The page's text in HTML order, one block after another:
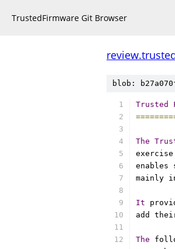
TrustedFirmware Git Browser
blob:
Trusted
The
enables
mainly
It
add
The